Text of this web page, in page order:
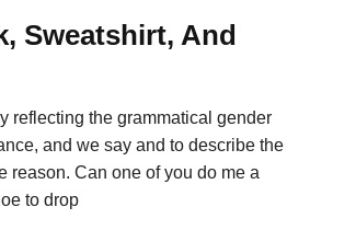
Sweatshirt, And
reflecting the grammatical gender
and we say and to describe the
reason. Can one of you do me a
to drop